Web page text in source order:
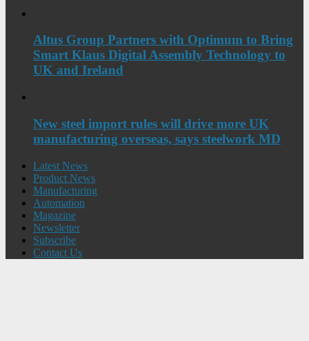
Altus Group Partners with Optimum to Bring
Smart Klaus Digital Assembly Technology to
UK and Ireland
New steel import rules will drive more UK
manufacturing overseas, says steelwork MD
Latest News
Product News
Manufacturing
Automation
Magazine
Newsletter
Subscribe
Contact Us